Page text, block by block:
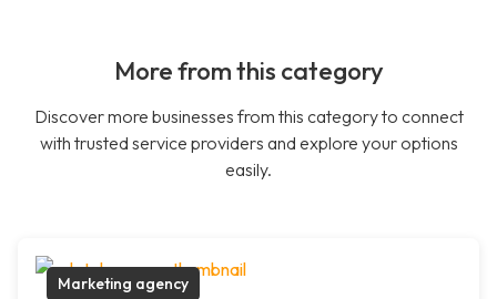
More from this category
Discover more businesses from this category to connect
with trusted service providers and explore your options
easily.
Marketing agency